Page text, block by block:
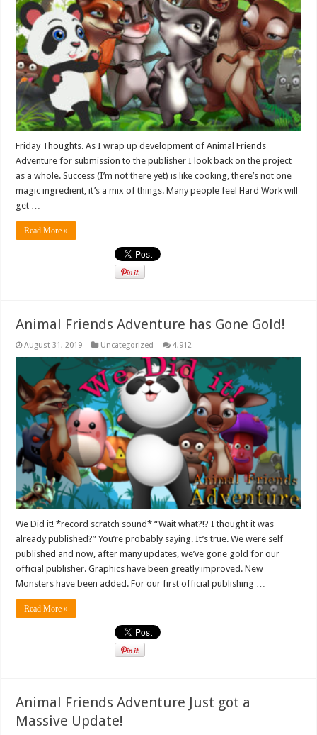
Friday Thoughts. As I wrap up development of Animal Friends
Adventure for submission to the publisher I look back on the project
as a whole. Success (I’m not there yet) is like cooking, there’s not one
magic ingredient, it’s a mix of things. Many people feel Hard Work will
get …
Read More »
Animal Friends Adventure has Gone Gold!
August 31, 2019 Uncategorized 4,912
We Did it! *record scratch sound* “Wait what?!? I thought it was
already published?” You’re probably saying. It’s true. We were self
published and now, after many updates, we’ve gone gold for our
official publisher. Graphics have been greatly improved. New
Monsters have been added. For our first official publishing …
Read More »
Animal Friends Adventure Just got a
Massive Update!